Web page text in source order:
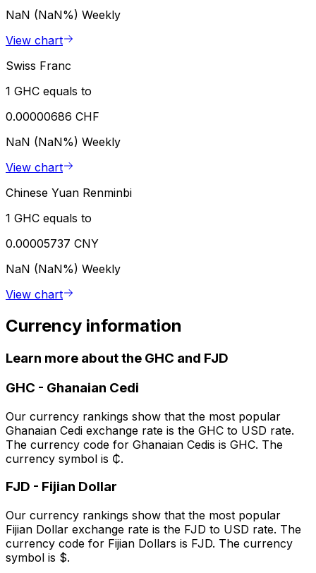
NaN (NaN%) Weekly
View chart
Swiss Franc
1 GHC equals to
0.00000686 CHF
NaN (NaN%) Weekly
View chart
Chinese Yuan Renminbi
1 GHC equals to
0.00005737 CNY
NaN (NaN%) Weekly
View chart
Currency information
Learn more about the GHC and FJD
GHC - Ghanaian Cedi
Our currency rankings show that the most popular
Ghanaian Cedi exchange rate is the GHC to USD rate.
The currency code for Ghanaian Cedis is GHC. The
currency symbol is ₵.
FJD - Fijian Dollar
Our currency rankings show that the most popular
Fijian Dollar exchange rate is the FJD to USD rate. The
currency code for Fijian Dollars is FJD. The currency
symbol is $.